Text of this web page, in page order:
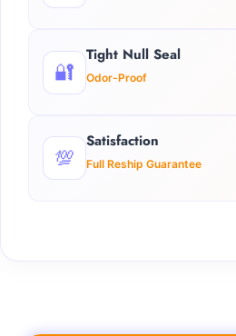
🔐
Tight Null Seal
Odor-Proof
💯
Satisfaction
Full Reship Guarantee